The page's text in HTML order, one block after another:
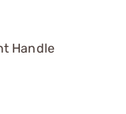
Handle